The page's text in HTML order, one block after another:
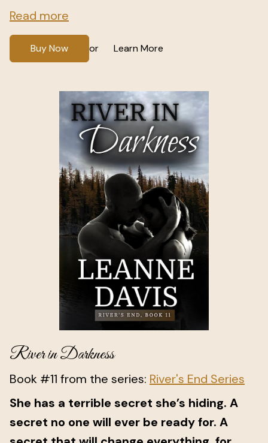
Read more
Buy Now or Learn More
River in Darkness
Book #11 from the series: River's End Series
She has a terrible secret she’s hiding. A
secret no one will ever be ready for. A